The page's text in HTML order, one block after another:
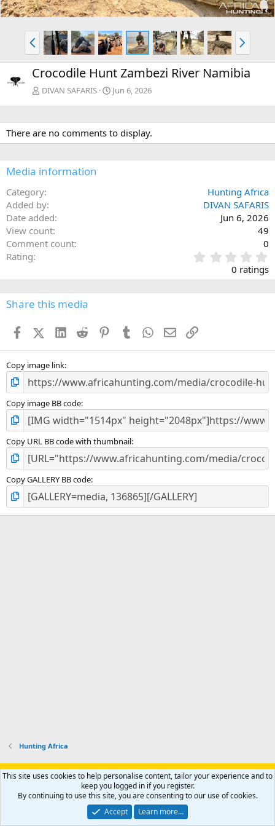
P
r
e
v
N
e
x
t
Crocodile Hunt Zambezi River Namibia
DIVAN SAFARIS Jun 6, 2026
There are no comments to display.
Media information
Category
Hunting Africa
Added by
DIVAN SAFARIS
Date added
Jun 6, 2026
View count
49
Comment count
0
Rating
.
0
0
s
0 ratings
Share this media
FacebookX (Twitter)
LinkedIn
Reddit PinterestTumblr WhatsApp
EmailLink
Copy image link
Copy image BB code
Copy URL BB code with thumbnail
Copy GALLERY BB code
Hunting Africa
Support AfricaHunting.com Advertise Subscribe
Contact us
Privacy policy Help Home
R
S
Community platform by XenForo® © 2010-2024 XenForo Ltd.
Copyright © 2007-2025 AfricaHunting.com. All Rights Reserved.
This site uses cookies to help personalise content, tailor your experience and to
keep you logged in if you register.
By continuing to use this site, you are consenting to our use of cookies.
Accept
Learn more…